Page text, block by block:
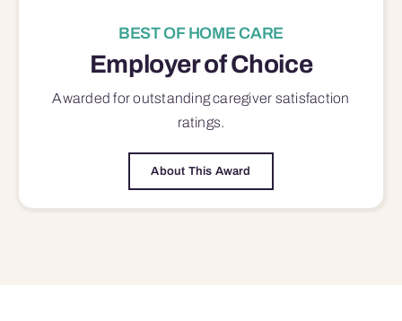
BEST OF HOME CARE
Employer of Choice
Awarded for outstandingcaregiver satisfaction
ratings.
About This Award